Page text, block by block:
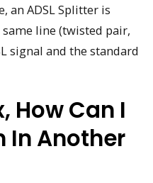
an ADSL Splitter is
line (twisted pair,
signal and the standard
How Can I
In Another